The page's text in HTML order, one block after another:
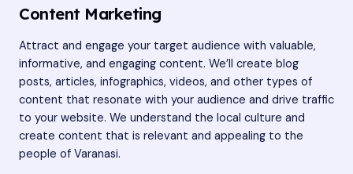
Content Marketing
Attract and engage your target audience with valuable,
informative, and engaging content. We’ll create blog
posts, articles, infographics, videos, and other types of
content that resonate with your audience and drive traffic
to your website. We understand the local culture and
create content that is relevant and appealing to the
people of Varanasi.